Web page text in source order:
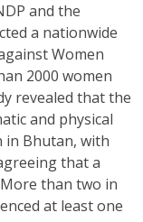
and the
a nationwide
Women
2000 women
revealed that the
and physical
in Bhutan, with
that a
than two in
at least one